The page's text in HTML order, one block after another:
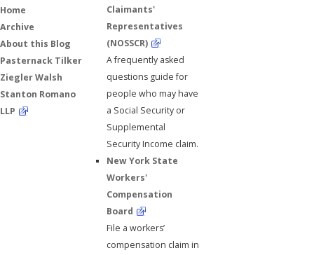
Home
Archive
About this Blog
Pasternack Tilker
Ziegler Walsh
Stanton Romano
LLP
Claimants'
Representatives
(NOSSCR)
A frequently asked
questions guide for
people who may have
a Social Security or
Supplemental
Security Income claim.
New York State
Workers'
Compensation
Board
File a workers’
compensation claim in